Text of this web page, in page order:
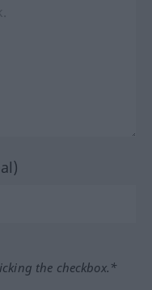
the checkbox.*